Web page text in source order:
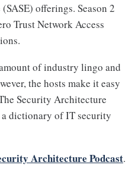
offerings. Season 2
Trust Network Access
of industry lingo and
the hosts make it easy
Security Architecture
dictionary of IT security
Architecture Podcast.